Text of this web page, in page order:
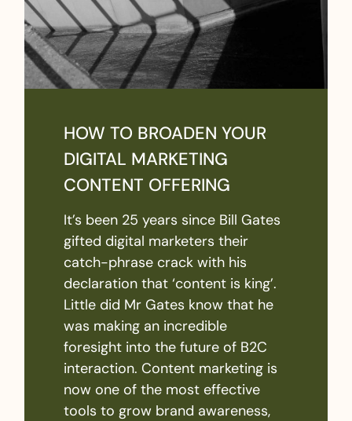
HOW TO BROADEN YOUR
DIGITAL MARKETING
CONTENT OFFERING
It’s been 25 years since Bill Gates
gifted digital marketers their
catch-phrase crack with his
declaration that ‘content is king’.
Little did Mr Gates know that he
was making an incredible
foresight into the future of B2C
interaction. Content marketing is
now one of the most effective
tools to grow brand awareness,